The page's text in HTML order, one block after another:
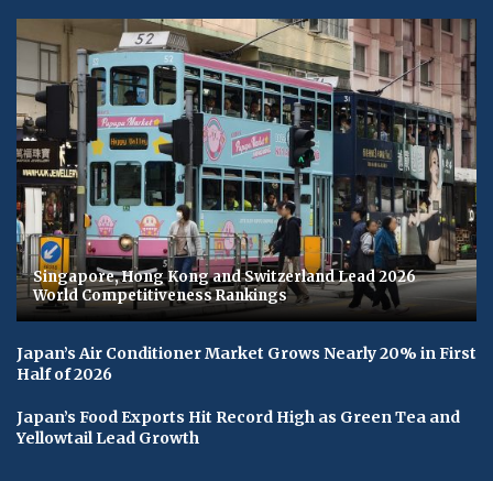
Singapore, Hong Kong and Switzerland Lead 2026
World Competitiveness Rankings
Japan’s Air Conditioner Market Grows Nearly 20% in First
Half of 2026
Japan’s Food Exports Hit Record High as Green Tea and
Yellowtail Lead Growth